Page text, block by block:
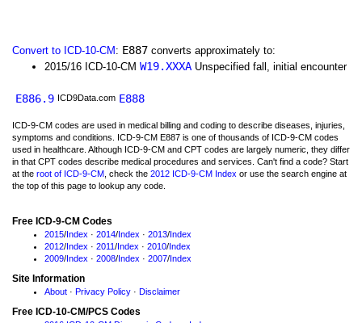
Convert to ICD-10-CM : E887 converts approximately to:
2015/16 ICD-10-CM W19.XXXA Unspecified fall, initial encounter
E886.9 ICD9Data.com E888
ICD-9-CM codes are used in medical billing and coding to describe diseases, injuries,
symptoms and conditions. ICD-9-CM E887 is one of thousands of ICD-9-CM codes
used in healthcare. Although ICD-9-CM and CPT codes are largely numeric, they differ
in that CPT codes describe medical procedures and services. Can't find a code? Start
at the root of ICD-9-CM , check the 2012 ICD-9-CM Index or use the search engine at
the top of this page to lookup any code.
Free ICD-9-CM Codes
2015/Index · 2014/Index · 2013/Index
2012/Index · 2011/Index · 2010/Index
2009/Index · 2008/Index · 2007/Index
Site Information
About · Privacy Policy · Disclaimer
Free ICD-10-CM/PCS Codes